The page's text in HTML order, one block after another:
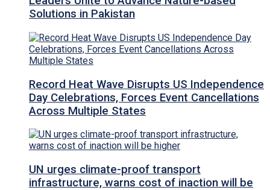
Solutions in Pakistan
Record Heat Wave Disrupts US Independence
Day Celebrations, Forces Event Cancellations
Across Multiple States
UN urges climate-proof transport
infrastructure, warns cost of inaction will be